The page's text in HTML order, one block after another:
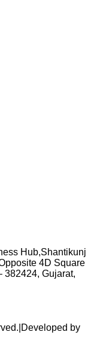
Hub,Shantikunj
4D Square
382424, Gujarat,
Developed by